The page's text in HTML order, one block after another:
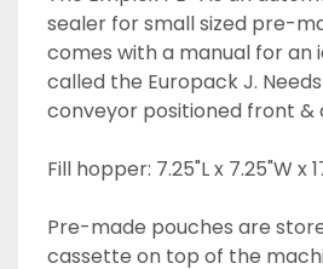
sealer for small sized pre-
comes with a manual for an
called the Europack J.
conveyor positioned front &
Fill hopper: 7.25"L x 7.25"W x
Pre-made pouches are
cassette on top of the